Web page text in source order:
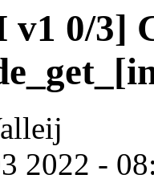
v1 0/3]
2022 -